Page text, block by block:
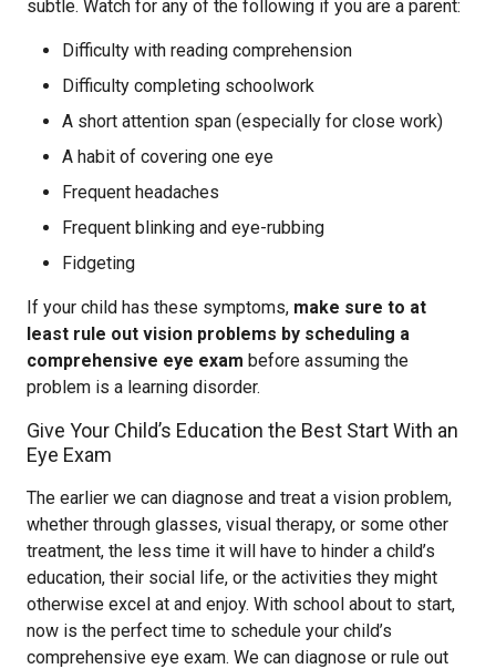
subtle. Watch for any of the following if you are a parent:
Difficulty with reading comprehension
Difficulty completing schoolwork
A short attention span (especially for close work)
A habit of covering one eye
Frequent headaches
Frequent blinking and eye-rubbing
Fidgeting
If your child has these symptoms, make sure to at
least rule out vision problems by scheduling a
comprehensive eye exam before assuming the
problem is a learning disorder.
Give Your Child’s Education the Best Start With an
Eye Exam
The earlier we can diagnose and treat a vision problem,
whether through glasses, visual therapy, or some other
treatment, the less time it will have to hinder a child’s
education, their social life, or the activities they might
otherwise excel at and enjoy. With school about to start,
now is the perfect time to schedule your child’s
comprehensive eye exam. We can diagnose or rule out